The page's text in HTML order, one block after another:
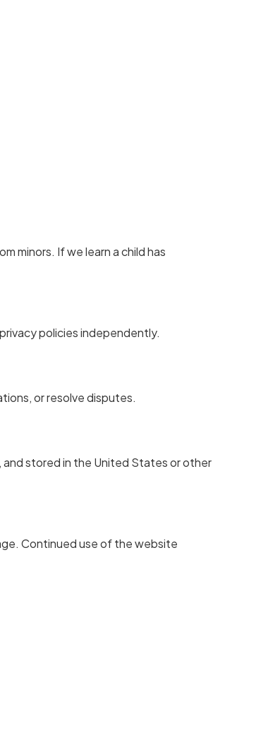
minors. If we learn a child has
policies independently.
or resolve disputes.
stored in the United States or other
Continued use of the website